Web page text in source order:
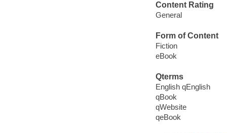
Content Rating
General
Form of Content
Fiction
eBook
Qterms
English qEnglish
qBook
qWebsite
qeBook